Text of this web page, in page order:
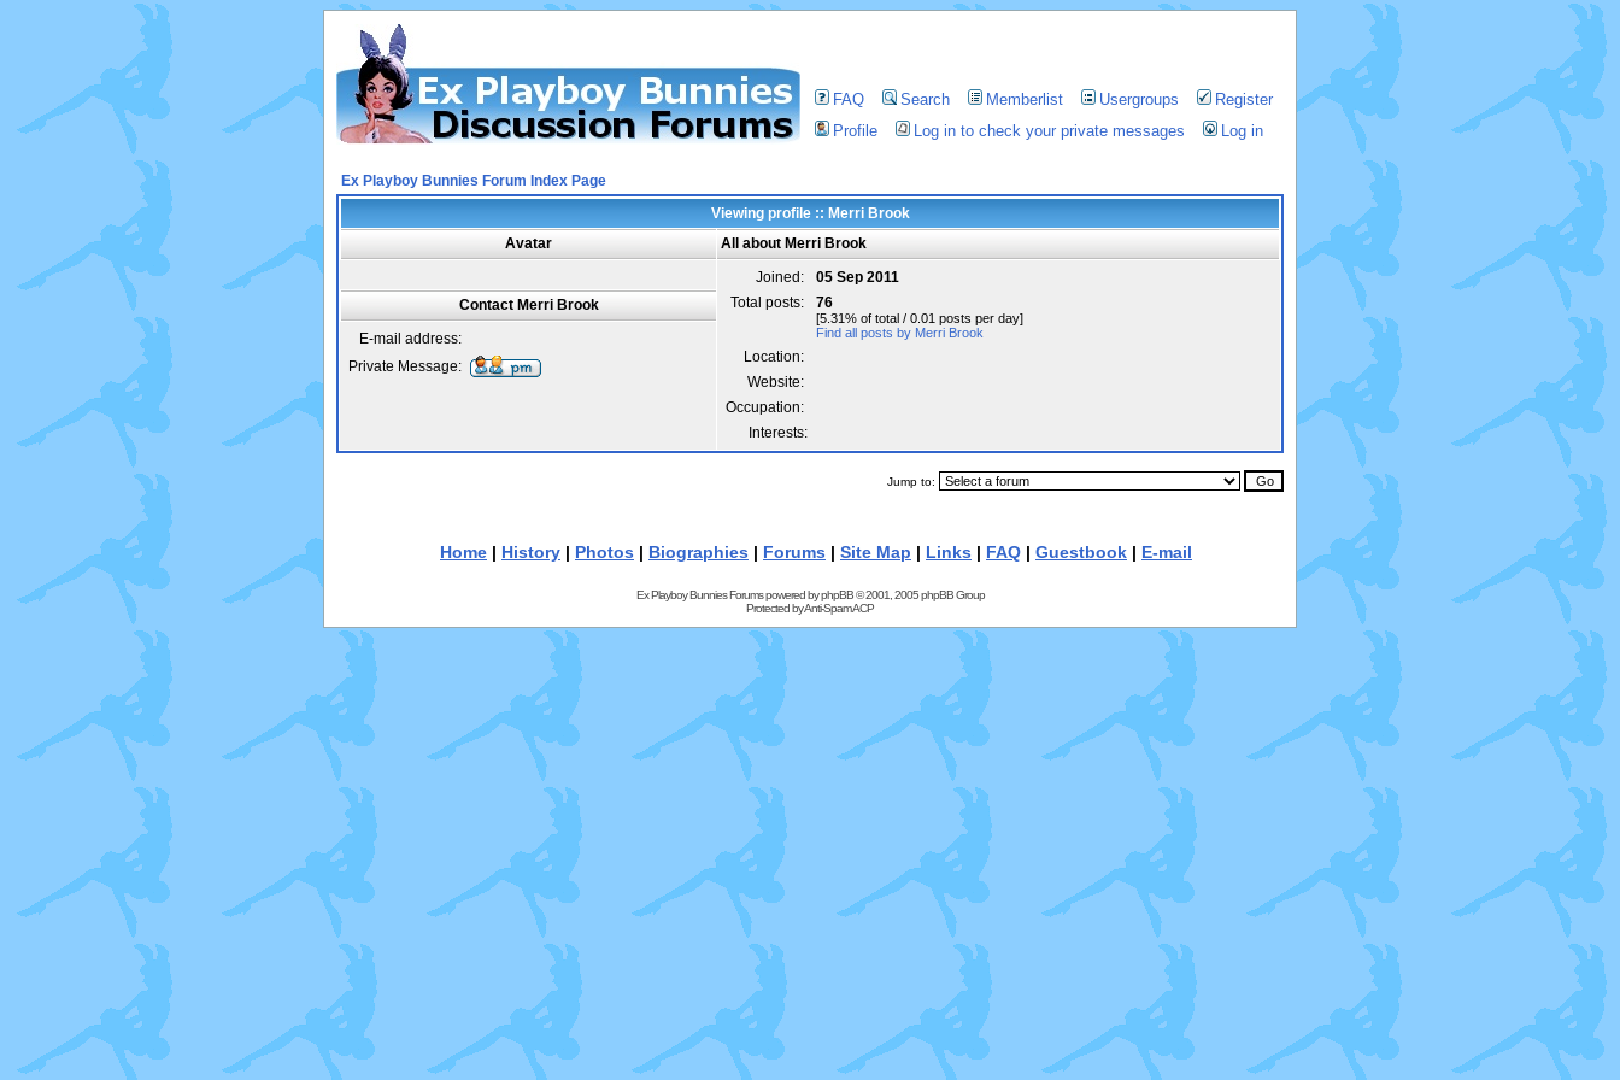
FAQ Search Memberlist Usergroups
Register
Profile
Log in to check your private messages Log in
Ex Playboy Bunnies Forum Index Page
Viewing profile :: Merri Brook
Avatar
All about Merri Brook
Joined:
05 Sep 2011
Total posts:
76
[5.31% of total / 0.01 posts per day]
Find all posts by Merri Brook
Location:
Website:
Occupation:
Interests:
Contact Merri Brook
E-mail address:
Private Message:
Jump to:
Home | History | Photos | Biographies | Forums | Site Map | Links | FAQ | Guestbook | E-mail
Ex Playboy Bunnies Forums powered byphpBB© 2001, 2005 phpBB Group
Protected byAnti-Spam ACP